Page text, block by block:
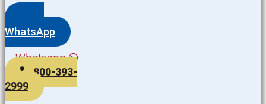
WhatsApp
Whatsapp
800-393-
2999